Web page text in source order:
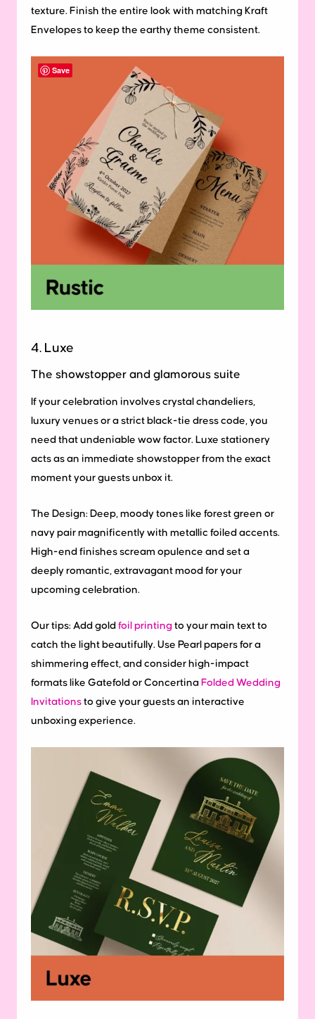
texture. Finish the entire look with matching Kraft
Envelopes to keep the earthy theme consistent.
4. Luxe
The showstopper and glamorous suite
If your celebration involves crystal chandeliers,
luxury venues or a strict black-tie dress code, you
need that undeniable wow factor. Luxe stationery
acts as an immediate showstopper from the exact
moment your guests unbox it.
The Design: Deep, moody tones like forest green or
navy pair magnificently with metallic foiled accents.
High-end finishes scream opulence and set a
deeply romantic, extravagant mood for your
upcoming celebration.
Our tips: Add gold foil printing to your main text to
catch the light beautifully. Use Pearl papers for a
shimmering effect, and consider high-impact
formats like Gatefold or Concertina Folded Wedding
Invitations to give your guests an interactive
unboxing experience.
Save